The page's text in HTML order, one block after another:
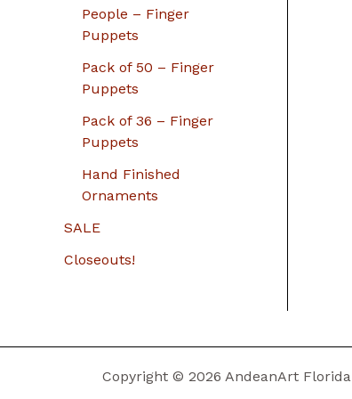
People – Finger
Puppets
Pack of 50 – Finger
Puppets
Pack of 36 – Finger
Puppets
Hand Finished
Ornaments
SALE
Closeouts!
Copyright © 2026 AndeanArt Florida